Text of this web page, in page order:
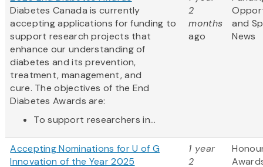
Diabetes Canada is currently
accepting applications for funding to
support research projects that
enhance our understanding of
diabetes and its prevention,
treatment, management, and
cure. The objectives of the End
Diabetes Awards are:
To support researchers in...
2
months
ago
and
News
Accepting Nominations for U of G
Innovation of the Year 2025
1 year
2